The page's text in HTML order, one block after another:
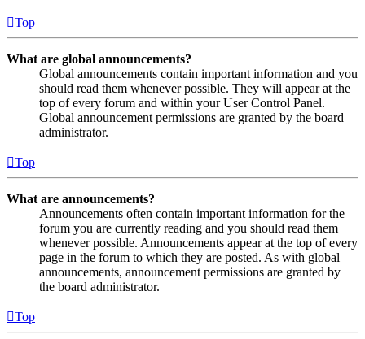
Top
What are global announcements?
Global announcements contain important information and you
should read them whenever possible. They will appear at the
top of every forum and within your User Control Panel.
Global announcement permissions are granted by the board
administrator.
Top
What are announcements?
Announcements often contain important information for the
forum you are currently reading and you should read them
whenever possible. Announcements appear at the top of every
page in the forum to which they are posted. As with global
announcements, announcement permissions are granted by
the board administrator.
Top